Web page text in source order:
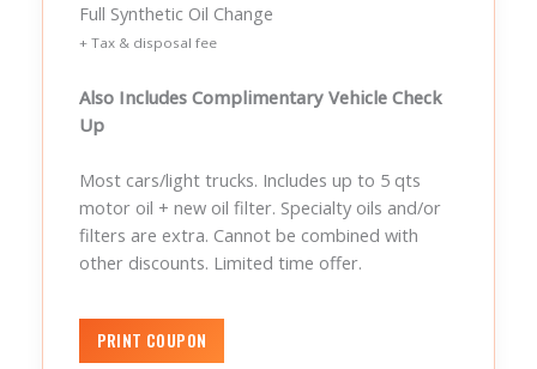
Full Synthetic Oil Change
+ Tax & disposal fee
Also Includes Complimentary Vehicle Check
Up
Most cars/light trucks. Includes up to 5 qts
motor oil + new oil filter. Specialty oils and/or
filters are extra. Cannot be combined with
other discounts. Limited time offer.